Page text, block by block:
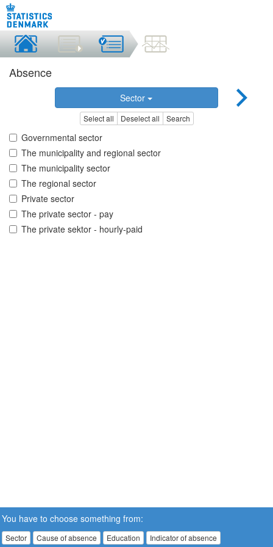
Absence
Sector
Select all Deselect all Search
Governmental sector
The municipality and regional sector
The municipality sector
The regional sector
Private sector
The private sector - pay
The private sektor - hourly-paid
You have to choose something from:
Sector Cause of absence Education Indicator of absence